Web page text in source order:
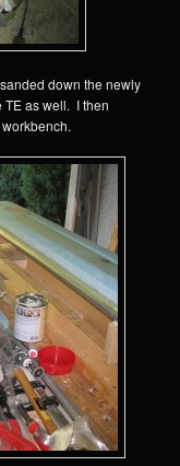
down the newly
TE as well. I then